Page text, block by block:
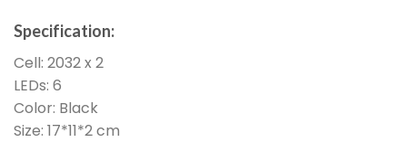
Specification:
Cell: 2032 x 2
LEDs: 6
Color: Black
Size: 17*11*2 cm